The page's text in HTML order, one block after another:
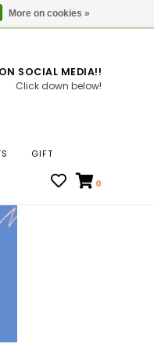
Locations
SOCIAL MEDIA!!
Click down below!
GIFT
0
More on cookies »